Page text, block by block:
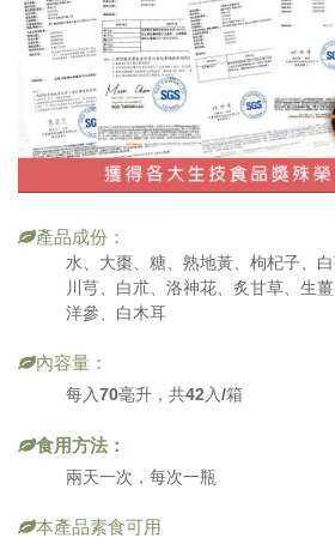
產品成份：
水、大棗、糖、熟地黃、枸杞子、
川芎、白朮、洛神花、炙甘草、生
洋參、白木耳
內容量：
每入70毫升，共42入/箱
食用方法：
兩天一次，每次一瓶
本產品素食可用